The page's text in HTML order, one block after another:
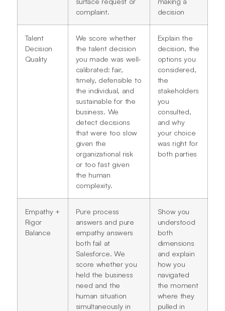
complaint.
decision
Talent
Decision
Quality
We score whether
the talent decision
you made was well-
calibrated: fair,
timely, defensible to
the individual, and
sustainable for the
business. We
detect decisions
that were too slow
given the
organizational risk
or too fast given
the human
complexity.
Explain the
decision, the
options you
considered,
the
stakeholders
you
consulted,
and why
your choice
was right for
both parties
Empathy +
Rigor
Balance
Pure process
answers and pure
empathy answers
both fail at
Salesforce. We
score whether you
held the business
need and the
human situation
simultaneously in
Show you
understood
both
dimensions
and explain
how you
navigated
the moment
where they
pulled in